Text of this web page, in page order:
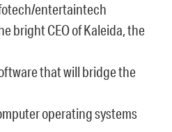
entertaintech
bright CEO of Kaleida, the
that will bridge the
operating systems